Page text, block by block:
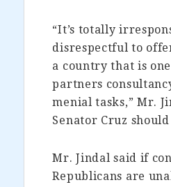
“It’s totally
disrespectful to
a country that is
partners
menial tasks,” Mr.
Senator Cruz
Mr. Jindal said if
Republicans are